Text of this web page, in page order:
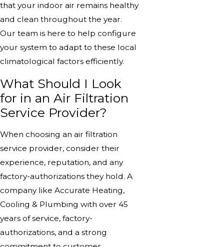
that your indoor air remains healthy
and clean throughout the year.
Our team is here to help configure
your system to adapt to these local
climatological factors efficiently.
What Should I Look
for in an Air Filtration
Service Provider?
When choosing an air filtration
service provider, consider their
experience, reputation, and any
factory-authorizations they hold. A
company like Accurate Heating,
Cooling & Plumbing with over 45
years of service, factory-
authorizations, and a strong